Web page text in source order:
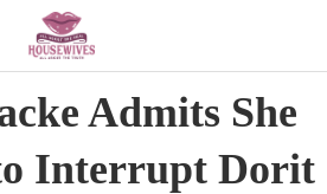
Admits She
Interrupt Dorit